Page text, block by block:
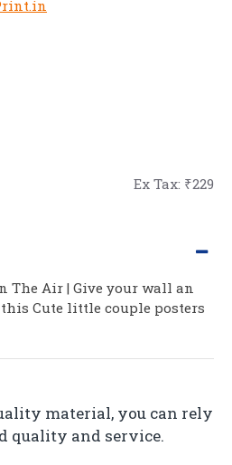
Ex Tax: ₹229
material, you can rely
quality and service.
The Air | Give your wall an
Cute little couple posters